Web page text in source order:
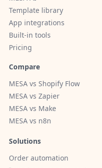
Template library
App integrations
Built-in tools
Pricing
Compare
MESA vs Shopify Flow
MESA vs Zapier
MESA vs Make
MESA vs n8n
Solutions
Order automation